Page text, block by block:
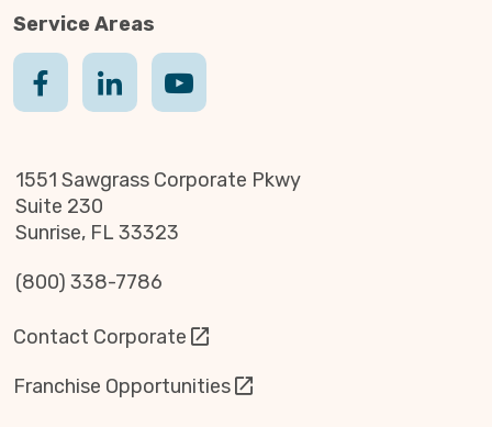
Service Areas
1551 Sawgrass Corporate Pkwy
Suite 230
Sunrise, FL 33323
(800) 338-7786
Contact Corporate
Franchise Opportunities